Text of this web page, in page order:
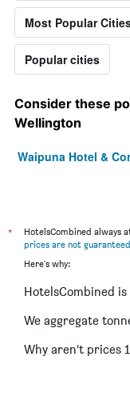
Most Popular
Popular cities
Consider these
Wellington
Waipuna Hotel &
*
HotelsCombined always
prices are not guaranteed
Here's why:
HotelsCombined
We aggregate
Why aren’t prices